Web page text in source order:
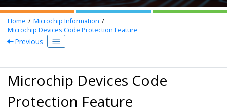
Home
Microchip Information
Microchip Devices Code Protection Feature
Previous
Microchip Devices Code
Protection Feature